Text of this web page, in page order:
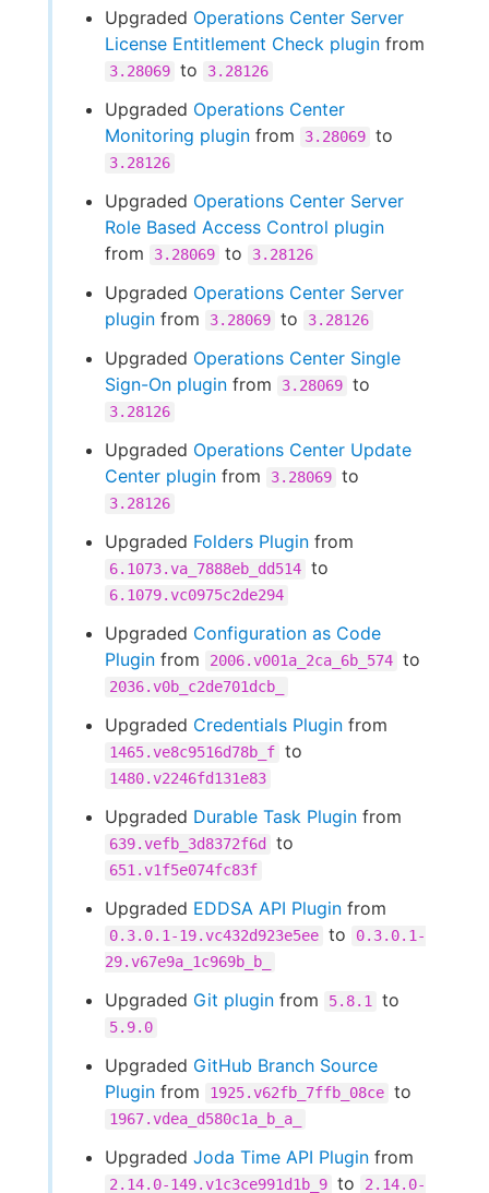
Upgraded Operations Center Server
License Entitlement Check plugin from
3.28069 to 3.28126
Upgraded Operations Center
Monitoring plugin from 3.28069 to
3.28126
Upgraded Operations Center Server
Role Based Access Control plugin
from
3.28069 to 3.28126
Upgraded Operations Center Server
plugin from 3.28069 to 3.28126
Upgraded Operations Center Single
Sign-On plugin from 3.28069 to
3.28126
Upgraded Operations Center Update
Center plugin from 3.28069 to
3.28126
Upgraded Folders Plugin from
6.1073.va_7888eb_dd514 to
6.1079.vc0975c2de294
Upgraded Configuration as Code
Plugin from 2006.v001a_2ca_6b_574 to
2036.v0b_c2de701dcb_
Upgraded Credentials Plugin from
1465.ve8c9516d78b_f to
1480.v2246fd131e83
Upgraded Durable Task Plugin from
639.vefb_3d8372f6d to
651.v1f5e074fc83f
Upgraded EDDSA API Plugin from
0.3.0.1-19.vc432d923e5ee to
0.3.0.1-
29.v67e9a_1c969b_b_
Upgraded Git plugin from 5.8.1 to
5.9.0
Upgraded GitHub Branch Source
Plugin from 1925.v62fb_7ffb_08ce to
1967.vdea_d580c1a_b_a_
Upgraded Joda Time API Plugin from
2.14.0-149.v1c3ce991d1b_9 to 2.14.0-